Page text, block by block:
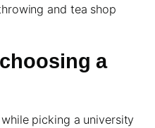
and tea shop
a
picking a university